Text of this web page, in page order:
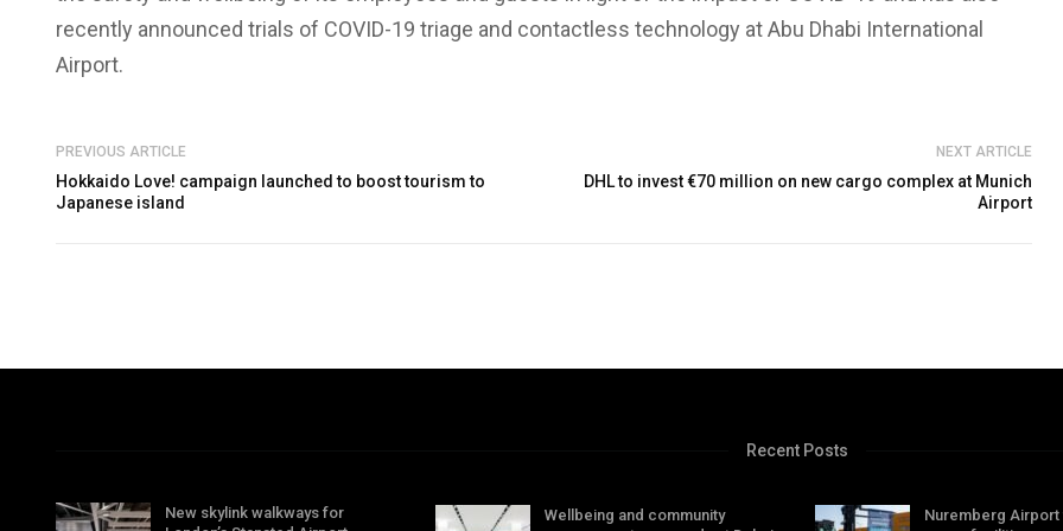
recently announced trials of COVID-19 triage and contactless technology at Abu Dhabi International
Airport.
PREVIOUS ARTICLE
Hokkaido Love! campaign launched to boost tourism to
Japanese island
NEXT ARTICLE
DHL to invest €70 million on new cargo complex at Munich
Airport
Recent Posts
New skylink walkways for
Wellbeing and community
Nuremberg Airport